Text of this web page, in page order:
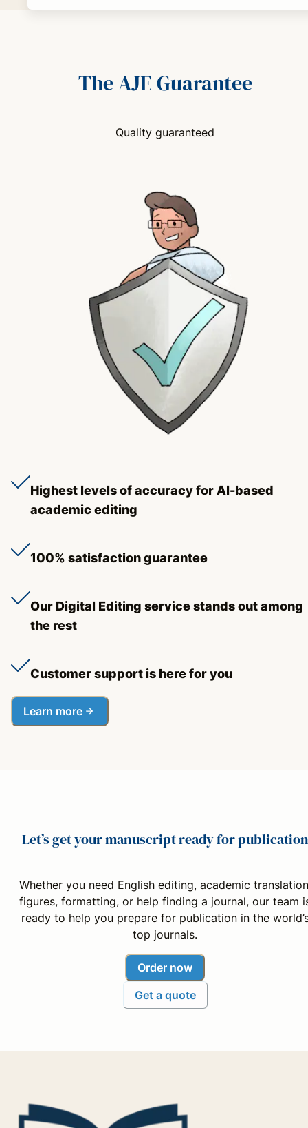
The AJE Guarantee
Quality guaranteed
Highest levels of accuracy for AI-based
academic editing
100% satisfaction guarantee
Our Digital Editing service stands out among
the rest
Customer support is here for you
Learn more
Let’s get your manuscript ready for publication
Whether you need English editing, academic
figures, formatting, or help finding a journal, our team
ready to help you prepare for publication in the
top journals.
Order now
Get a quote